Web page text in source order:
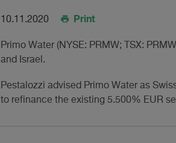
10.11.2020 Print
Primo Water (NYSE: PRMW; TSX:
and Israel.
Pestalozzi advised Primo Water as
to refinance the existing 5.500% EUR